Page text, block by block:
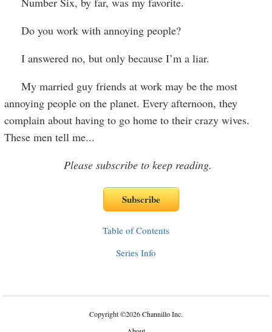
Do you work with annoying people?
I answered no, but only because I’m a liar.
My married guy friends at work may be the most
annoying people on the planet. Every afternoon, they
complain about having to go home to their crazy wives.
These men tell me...
Please subscribe to keep reading.
Table of Contents
Series Info
Copyright©2026 Channillo Inc.